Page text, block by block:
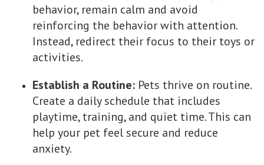
behavior, remain calm and avoid
reinforcing the behavior with attention.
Instead, redirect their focus to their toys or
activities.
Establish a Routine: Pets thrive on routine.
Create a daily schedule that includes
playtime, training, and quiet time. This can
help your pet feel secure and reduce
anxiety.